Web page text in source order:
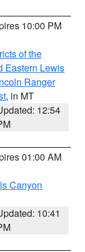
10:00 PM
of the
Eastern Lewis
Ranger
, in MT
12:54
01:00 AM
Canyon
10:41